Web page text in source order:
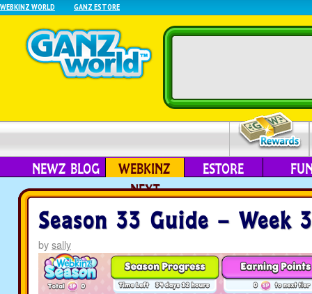
WEBKINZ WORLD GANZ ESTORE
NEWZ BLOG
WEBKINZ
NEXT
ESTORE
Season 33 Guide – Week 3
bysally